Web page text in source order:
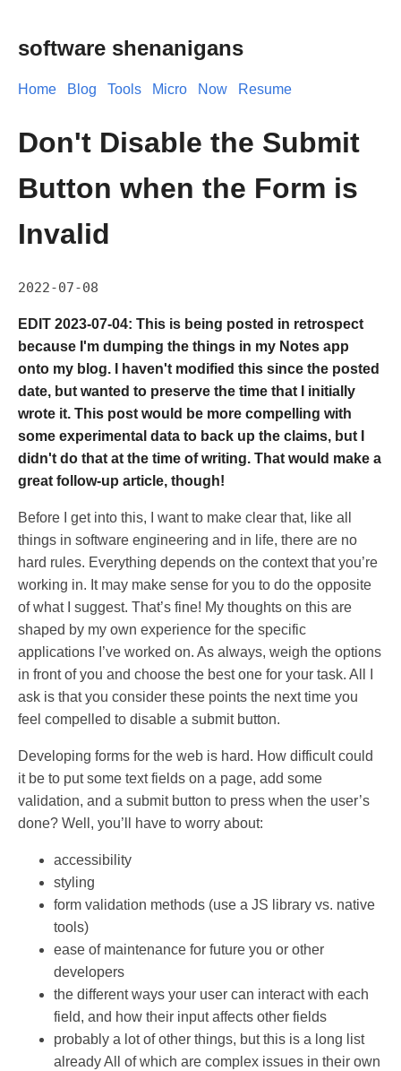
software shenanigans
Home Blog Tools Micro Now Resume
Don't Disable the Submit
Button when the Form is
Invalid
2022-07-08
EDIT 2023-07-04: This is being posted in retrospect
because I'm dumping the things in my Notes app
onto my blog. I haven't modified this since the posted
date, but wanted to preserve the time that I initially
wrote it. This post would be more compelling with
some experimental data to back up the claims, but I
didn't do that at the time of writing. That would make a
great follow-up article, though!
Before I get into this, I want to make clear that, like all
things in software engineering and in life, there are no
hard rules. Everything depends on the context that you’re
working in. It may make sense for you to do the opposite
of what I suggest. That’s fine! My thoughts on this are
shaped by my own experience for the specific
applications I’ve worked on. As always, weigh the options
in front of you and choose the best one for your task. All I
ask is that you consider these points the next time you
feel compelled to disable a submit button.
Developing forms for the web is hard. How difficult could
it be to put some text fields on a page, add some
validation, and a submit button to press when the user’s
done? Well, you’ll have to worry about:
accessibility
styling
form validation methods (use a JS library vs. native
tools)
ease of maintenance for future you or other
developers
the different ways your user can interact with each
field, and how their input affects other fields
probably a lot of other things, but this is a long list
already All of which are complex issues in their own